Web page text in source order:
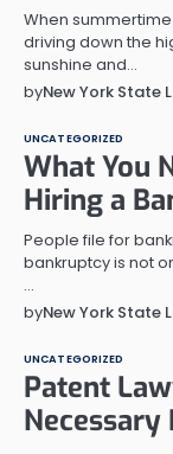
When
driving down the
sunshine and…
byNew York State
UNCATEGORIZED
What You
Hiring a
People file for
bankruptcy is not
…
byNew York State
UNCATEGORIZED
Patent